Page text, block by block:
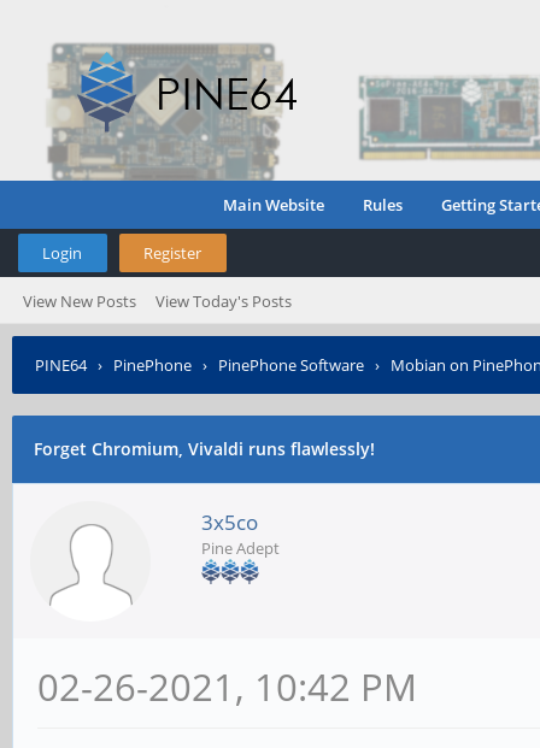
Main Website Rules Getting
Login Register
View New Posts View Today's Posts
PINE64› PinePhone › PinePhone Software › Mobian on
Forget Chromium, Vivaldi runs flawlessly!
3x5co
Pine Adept
02-26-2021, 10:42 PM